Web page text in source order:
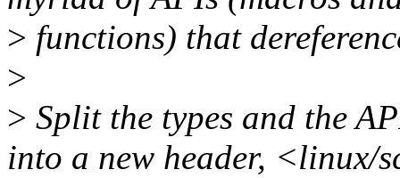
> functions) that
>
> Split the types and the
into a new header, <linux/